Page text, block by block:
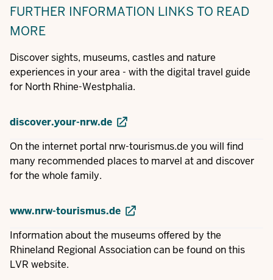
FURTHER INFORMATION LINKS TO READ
MORE
Discover sights, museums, castles and nature
experiences in your area - with the digital travel guide
for North Rhine-Westphalia.
discover.your-nrw.de
On the internet portal nrw-tourismus.de you will find
many recommended places to marvel at and discover
for the whole family.
www.nrw-tourismus.de
Information about the museums offered by the
Rhineland Regional Association can be found on this
LVR website.